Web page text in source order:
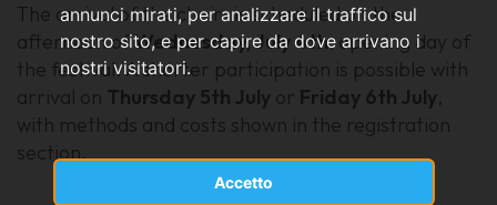
annunci mirati, per analizzare il traffico sul
nostro sito, e per capire da dove arrivano i
nostri visitatori.
Accetto
The arrival of the choirs is scheduled on the
afternoon ofWednesday, July 4th, opening day of
the festival. A shorter participation is possible with
arrival on Thursday 5th July or Friday 6th July,
with methods and costs shown in the registration
section.